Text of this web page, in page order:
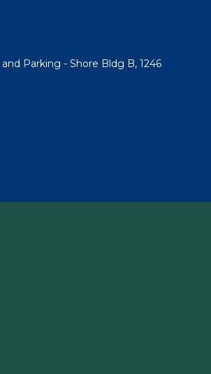
Parking - Shore Bldg B, 1246